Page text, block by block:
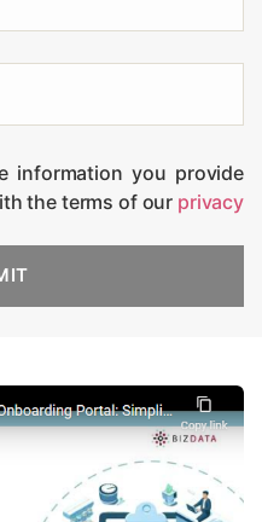
information you provide
the terms of our privacy